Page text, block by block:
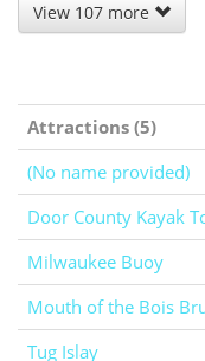
View 107 more
Attractions (5)
(No name provided)
Door County Kayak
Milwaukee Buoy
Mouth of the Bois
Tug Islay